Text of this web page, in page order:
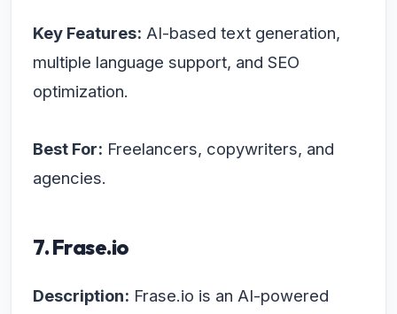
Key Features: AI-based text generation,
multiple language support, and SEO
optimization.
Best For: Freelancers, copywriters, and
agencies.
7. Frase.io
Description: Frase.io is an AI-powered